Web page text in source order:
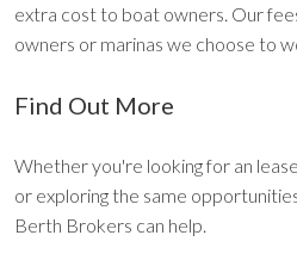
extra cost to boat owners. Our
owners or marinas we choose to
Find Out More
Whether you're looking for an
or exploring the same
Berth Brokers can help.